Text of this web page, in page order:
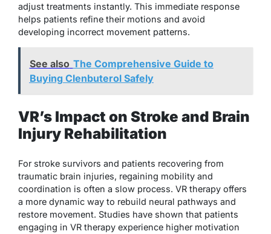
adjust treatments instantly. This immediate response
helps patients refine their motions and avoid
developing incorrect movement patterns.
See also The Comprehensive Guide to
Buying Clenbuterol Safely
VR’s Impact on Stroke and Brain
Injury Rehabilitation
For stroke survivors and patients recovering from
traumatic brain injuries, regaining mobility and
coordination is often a slow process. VR therapy offers
a more dynamic way to rebuild neural pathways and
restore movement. Studies have shown that patients
engaging in VR therapy experience higher motivation